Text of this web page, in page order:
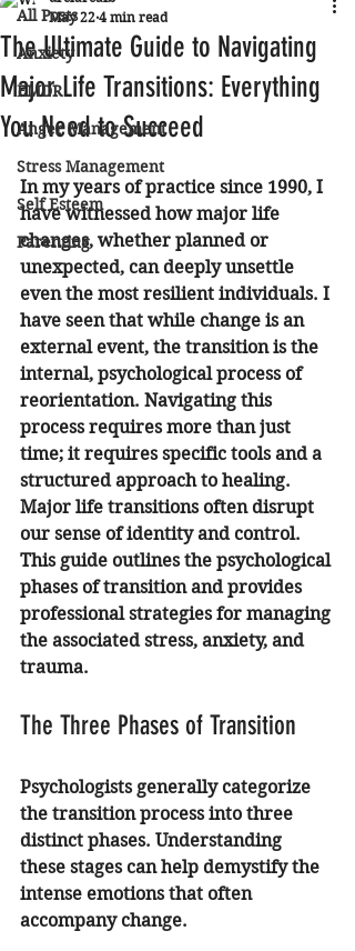
All Posts
Anxiety
EMDR
Anger Management
Stress Management
Self Esteem
Parenting
The Ultimate Guide to Navigating
Major Life Transitions: Everything
You Need to Succeed
May 22 4 min read
In my years of practice since 1990, I
have witnessed how major life
changes, whether planned or
unexpected, can deeply unsettle
even the most resilient individuals. I
have seen that while change is an
external event, the transition is the
internal, psychological process of
reorientation. Navigating this
process requires more than just
time; it requires specific tools and a
structured approach to healing.
Major life transitions often disrupt
our sense of identity and control.
This guide outlines the psychological
phases of transition and provides
professional strategies for managing
the associated stress, anxiety, and
trauma.
The Three Phases of Transition
Psychologists generally categorize
the transition process into three
distinct phases. Understanding
these stages can help demystify the
intense emotions that often
accompany change.